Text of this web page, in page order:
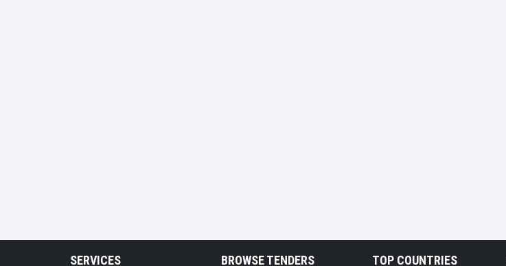
SERVICES BROWSE TENDERS TOP COUNTRIES